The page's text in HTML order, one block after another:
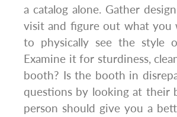
a catalog alone. Gather
visit and figure out what you
to physically see the style
Examine it for sturdiness,
booth? Is the booth in
questions by looking at their
person should give you a